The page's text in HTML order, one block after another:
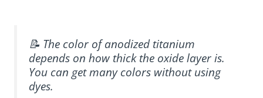
📝 The color of anodized titanium
depends on how thick the oxide layer is.
You can get many colors without using
dyes.